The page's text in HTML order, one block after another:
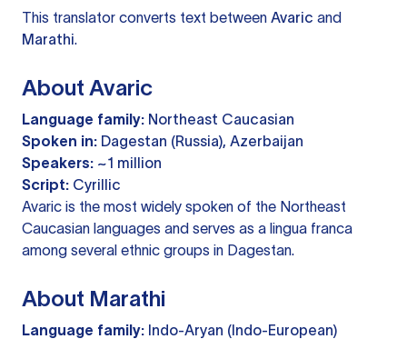
This translator converts text between Avaric and
Marathi.
About Avaric
Language family: Northeast Caucasian
Spoken in: Dagestan (Russia), Azerbaijan
Speakers: ~1 million
Script: Cyrillic
Avaric is the most widely spoken of the Northeast
Caucasian languages and serves as a lingua franca
among several ethnic groups in Dagestan.
About Marathi
Language family: Indo-Aryan (Indo-European)